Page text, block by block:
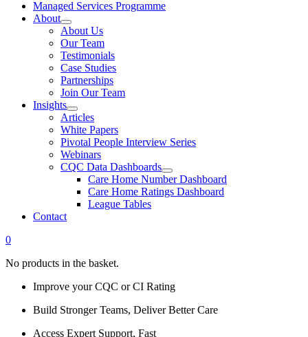
Managed Services Programme
About
About Us
Our Team
Testimonials
Case Studies
Partnerships
Join Our Team
Insights
Articles
White Papers
Pivotal People Interview Series
Webinars
CQC Data Dashboards
Care Home Number Dashboard
Care Home Ratings Dashboard
League Tables
Contact
0
No products in the basket.
Improve your CQC or CI Rating
Build Stronger Teams, Deliver Better Care
Access Expert Support, Fast